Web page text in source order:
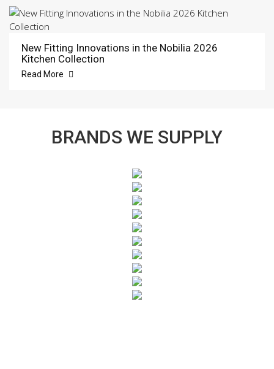
New Fitting Innovations in the Nobilia 2026
Kitchen Collection
Read More
BRANDS WE SUPPLY